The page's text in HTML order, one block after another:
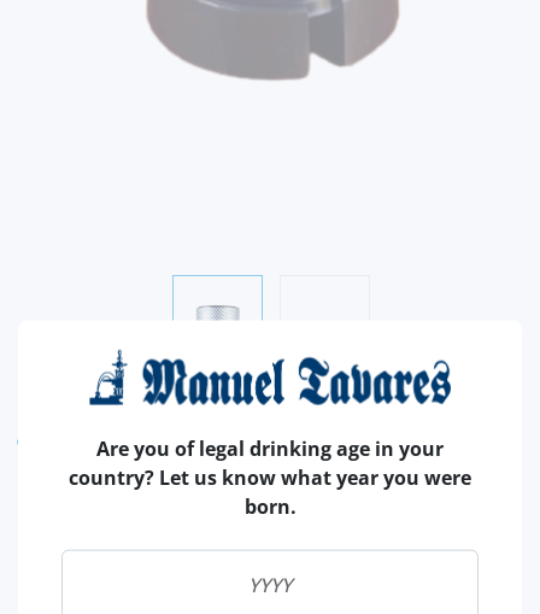
WINE CELLAR ACESSORIES
ELECTRIC CORKSCREW MINI
MONZA BY PULLTEX
Electric corkscrew from the famous brand Pulltex.
Are you of legal drinking age in your
country? Let us know what year you were
born.